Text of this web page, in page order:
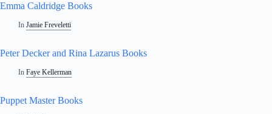
Emma Caldridge Books
In Jamie Freveletti
Peter Decker and Rina Lazarus Books
In Faye Kellerman
Puppet Master Books